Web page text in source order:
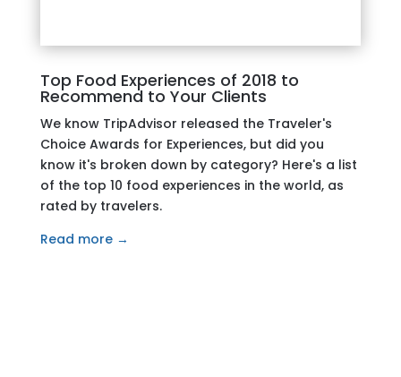
Top Food Experiences of 2018 to
Recommend to Your Clients
We know TripAdvisor released the Traveler's
Choice Awards for Experiences, but did you
know it's broken down by category? Here's a list
of the top 10 food experiences in the world, as
rated by travelers.
Read more →